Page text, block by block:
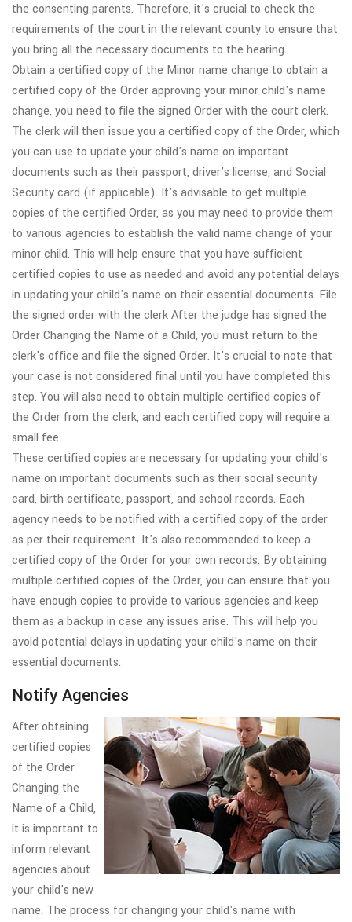
the consenting parents. Therefore, it's crucial to check the
requirements of the court in the relevant county to ensure that
you bring all the necessary documents to the hearing.
Obtain a certified copy of the Minor name change to obtain a
certified copy of the Order approving your minor child's name
change, you need to file the signed Order with the court clerk.
The clerk will then issue you a certified copy of the Order, which
you can use to update your child's name on important
documents such as their passport, driver's license, and Social
Security card (if applicable). It's advisable to get multiple
copies of the certified Order, as you may need to provide them
to various agencies to establish the valid name change of your
minor child. This will help ensure that you have sufficient
certified copies to use as needed and avoid any potential delays
in updating your child's name on their essential documents. File
the signed order with the clerk After the judge has signed the
Order Changing the Name of a Child, you must return to the
clerk's office and file the signed Order. It's crucial to note that
your case is not considered final until you have completed this
step. You will also need to obtain multiple certified copies of
the Order from the clerk, and each certified copy will require a
small fee.
These certified copies are necessary for updating your child's
name on important documents such as their social security
card, birth certificate, passport, and school records. Each
agency needs to be notified with a certified copy of the order
as per their requirement. It's also recommended to keep a
certified copy of the Order for your own records. By obtaining
multiple certified copies of the Order, you can ensure that you
have enough copies to provide to various agencies and keep
them as a backup in case any issues arise. This will help you
avoid potential delays in updating your child's name on their
essential documents.
Notify Agencies
After obtaining
certified copies
of the Order
Changing the
Name of a Child,
it is important to
inform relevant
agencies about
your child's new
name. The process for changing your child's name with